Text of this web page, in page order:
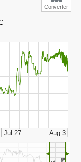
Converter
◄ ►